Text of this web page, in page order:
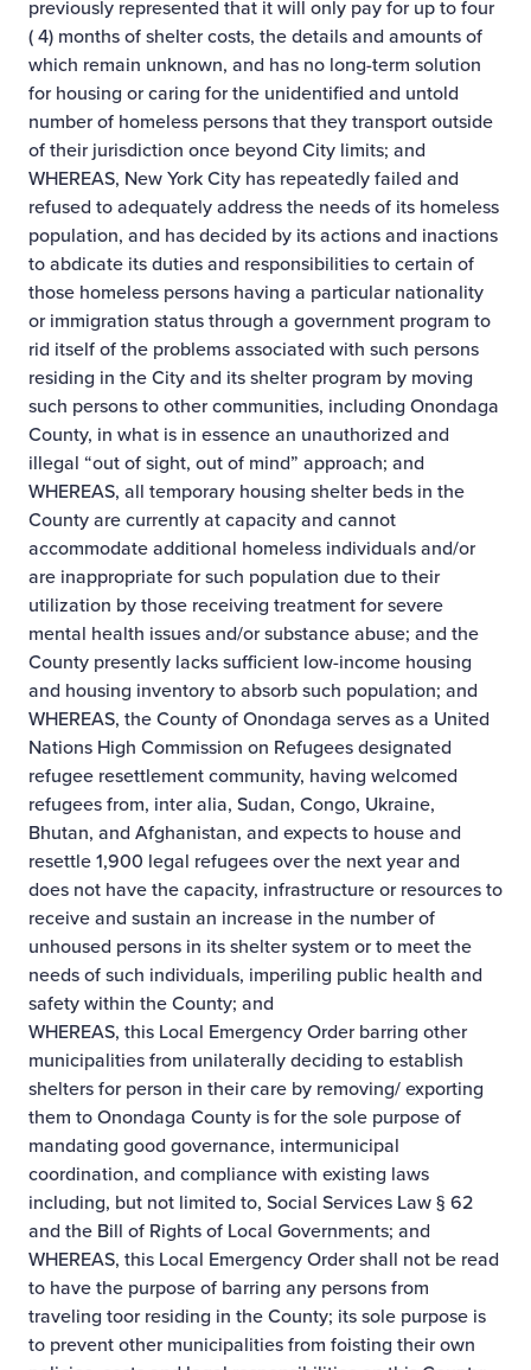
previously represented that it will only pay for up to four
( 4) months of shelter costs, the details and amounts of
which remain unknown, and has no long-term solution
for housing or caring for the unidentified and untold
number of homeless persons that they transport outside
of their jurisdiction once beyond City limits; and
WHEREAS, New York City has repeatedly failed and
refused to adequately address the needs of its homeless
population, and has decided by its actions and inactions
to abdicate its duties and responsibilities to certain of
those homeless persons having a particular nationality
or immigration status through a government program to
rid itself of the problems associated with such persons
residing in the City and its shelter program by moving
such persons to other communities, including Onondaga
County, in what is in essence an unauthorized and
illegal “out of sight, out of mind” approach; and
WHEREAS, all temporary housing shelter beds in the
County are currently at capacity and cannot
accommodate additional homeless individuals and/or
are inappropriate for such population due to their
utilization by those receiving treatment for severe
mental health issues and/or substance abuse; and the
County presently lacks sufficient low-income housing
and housing inventory to absorb such population; and
WHEREAS, the County of Onondaga serves as a United
Nations High Commission on Refugees designated
refugee resettlement community, having welcomed
refugees from, inter alia, Sudan, Congo, Ukraine,
Bhutan, and Afghanistan, and expects to house and
resettle 1,900 legal refugees over the next year and
does not have the capacity, infrastructure or resources to
receive and sustain an increase in the number of
unhoused persons in its shelter system or to meet the
needs of such individuals, imperiling public health and
safety within the County; and
WHEREAS, this Local Emergency Order barring other
municipalities from unilaterally deciding to establish
shelters for person in their care by removing/ exporting
them to Onondaga County is for the sole purpose of
mandating good governance, intermunicipal
coordination, and compliance with existing laws
including, but not limited to, Social Services Law § 62
and the Bill of Rights of Local Governments; and
WHEREAS, this Local Emergency Order shall not be read
to have the purpose of barring any persons from
traveling toor residing in the County; its sole purpose is
to prevent other municipalities from foisting their own